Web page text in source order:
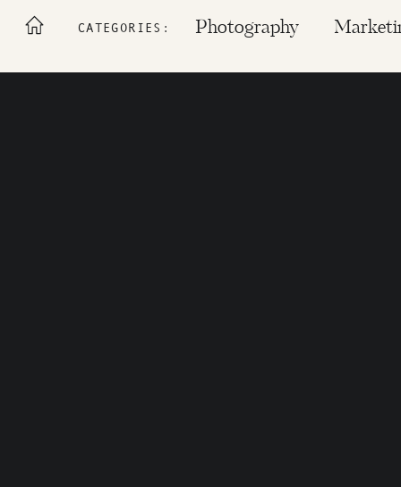
CATEGORIES: Photography